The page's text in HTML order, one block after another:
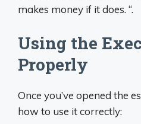
makes money if it does. “.
Using the
Properly
Once you’ve opened the
how to use it correctly: